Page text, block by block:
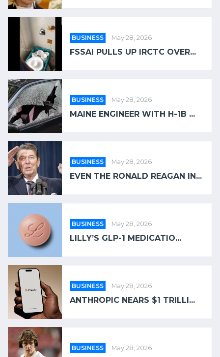
BUSINESS May 28, 2026
FSSAI PULLS UP IRCTC OVER...
BUSINESS May 28, 2026
MAINE ENGINEER WITH H-1B ...
BUSINESS May 28, 2026
EVEN THE RONALD REAGAN IN...
BUSINESS May 28, 2026
LILLY’S GLP-1 MEDICATIO...
BUSINESS May 28, 2026
ANTHROPIC NEARS $1 TRILLI...
BUSINESS May 28, 2026